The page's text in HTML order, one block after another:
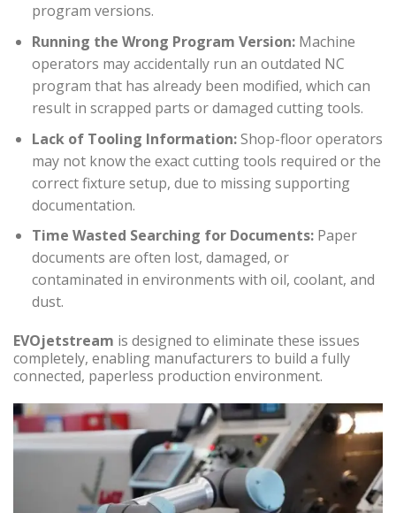
program versions.
Running the Wrong Program Version:Machine
operators may accidentally run an outdated NC
program that has already been modified, which can
result in scrapped parts or damaged cutting tools.
Lack of Tooling Information:Shop-floor operators
may not know the exact cutting tools required or the
correct fixture setup, due to missing supporting
documentation.
Time Wasted Searching for Documents:Paper
documents are often lost, damaged, or
contaminated in environments with oil, coolant, and
dust.
EVOjetstream is designed to eliminate these issues
completely, enabling manufacturers to build a fully
connected, paperless production environment.